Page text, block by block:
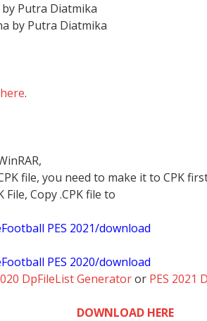
by Putra Diatmika
by Putra Diatmika
here.
file, you need to make it to CPK
File, Copy .CPK file to
PES 2021/download
PES 2020/download
DpFileList Generatoror PES 2021
DOWNLOAD HERE